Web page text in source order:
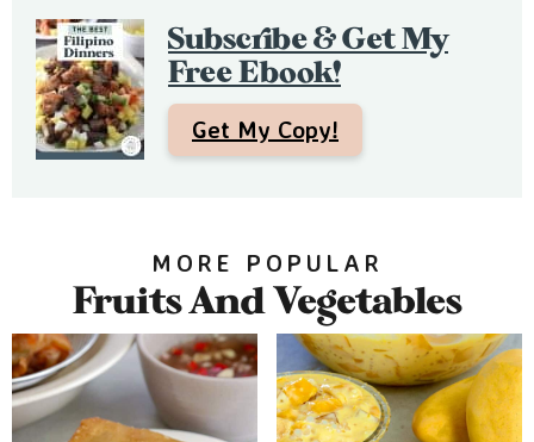
Subscribe & Get My
Free Ebook!
Get My Copy!
MORE POPULAR
Fruits And Vegetables